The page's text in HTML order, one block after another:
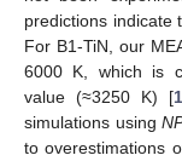
predictions indicate
For B1-TiN, our
6000 K, which is
value (≈3250 K) [
simulations using
to overestimations